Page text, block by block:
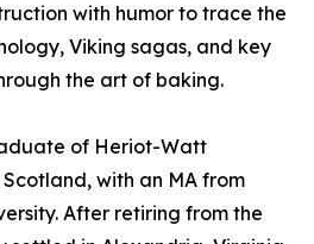
with humor to trace the
Viking sagas, and key
the art of baking.
of Heriot-Watt
with an MA from
After retiring from the